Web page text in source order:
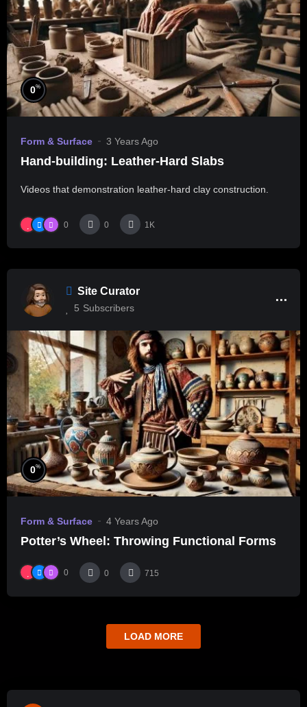
0%
Form & Surface 3 Years Ago
Hand-building: Leather-Hard Slabs
Videos that demonstration leather-hard clay construction.
0 0 1K
Site Curator
5 Subscribers
0%
Form & Surface 4 Years Ago
Potter’s Wheel: Throwing Functional Forms
0 0 715
LOAD MORE